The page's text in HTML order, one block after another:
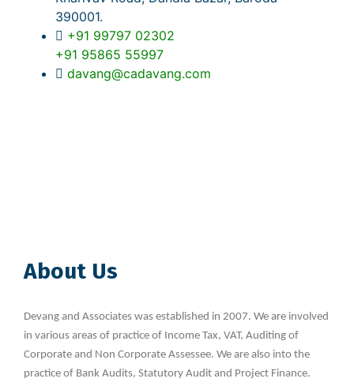
390001.
+91 99797 02302
+91 95865 55997
davang@cadavang.com
About Us
Devang and Associates was established in 2007. We are involved
in various areas of practice of Income Tax, VAT, Auditing of
Corporate and Non Corporate Assessee. We are also into the
practice of Bank Audits, Statutory Audit and Project Finance.